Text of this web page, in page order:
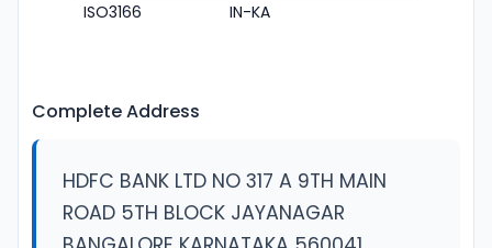
ISO3166
IN-KA
Complete Address
HDFC BANK LTD NO 317 A 9TH MAIN
ROAD 5TH BLOCK JAYANAGAR